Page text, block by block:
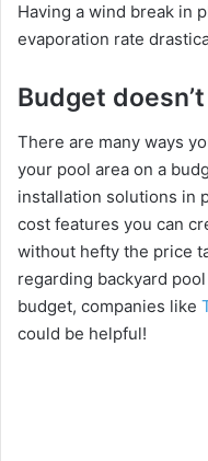
Having a wind break in
evaporation rate
Budget
There are many ways
your pool area on a
installation solutions in
cost features you can
without hefty the price
regarding backyard
budget, companies like
could be helpful!